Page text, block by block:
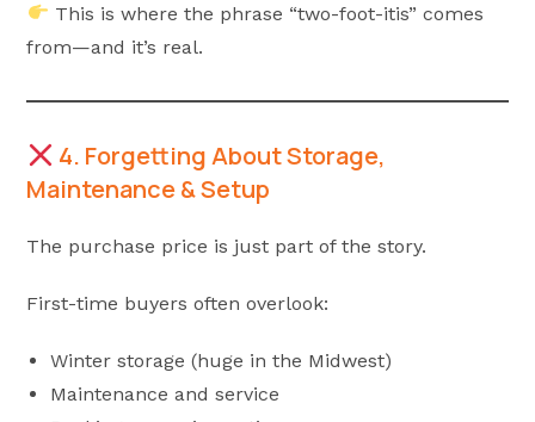
This is where the phrase “two-foot-itis” comes
from—and it’s real.
4. Forgetting About Storage,
Maintenance & Setup
The purchase price is just part of the story.
First-time buyers often overlook:
Winter storage (huge in the Midwest)
Maintenance and service